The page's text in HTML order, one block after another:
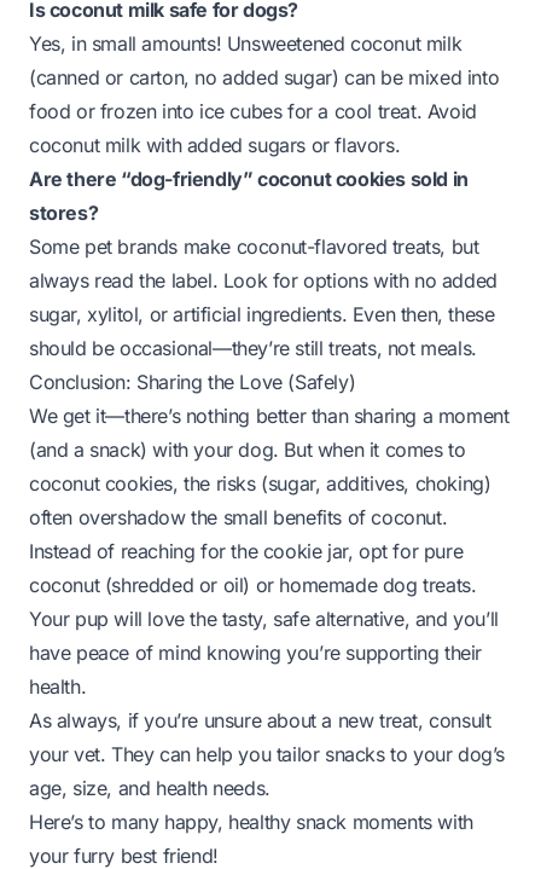
Is coconut milk safe for dogs?
Yes, in small amounts! Unsweetened coconut milk
(canned or carton, no added sugar) can be mixed into
food or frozen into ice cubes for a cool treat. Avoid
coconut milk with added sugars or flavors.
Are there “dog-friendly” coconut cookies sold in
stores?
Some pet brands make coconut-flavored treats, but
always read the label. Look for options with no added
sugar, xylitol, or artificial ingredients. Even then, these
should be occasional—they’re still treats, not meals.
Conclusion: Sharing the Love (Safely)
We get it—there’s nothing better than sharing a moment
(and a snack) with your dog. But when it comes to
coconut cookies, the risks (sugar, additives, choking)
often overshadow the small benefits of coconut.
Instead of reaching for the cookie jar, opt for pure
coconut (shredded or oil) or homemade dog treats.
Your pup will love the tasty, safe alternative, and you’ll
have peace of mind knowing you’re supporting their
health.
As always, if you’re unsure about a new treat, consult
your vet. They can help you tailor snacks to your dog’s
age, size, and health needs.
Here’s to many happy, healthy snack moments with
your furry best friend!